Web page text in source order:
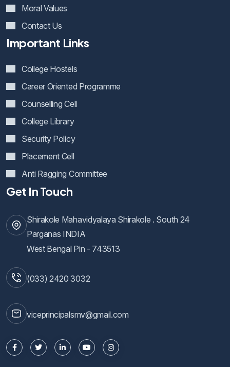
Moral Values
Contact Us
Important Links
College Hostels
Career Oriented Programme
Counselling Cell
College Library
Security Policy
Placement Cell
Anti Ragging Committee
Get In Touch
Shirakole Mahavidyalaya Shirakole . South 24
Parganas INDIA
West Bengal Pin - 743513
(033) 2420 3032
viceprincipalsmv@gmail.com